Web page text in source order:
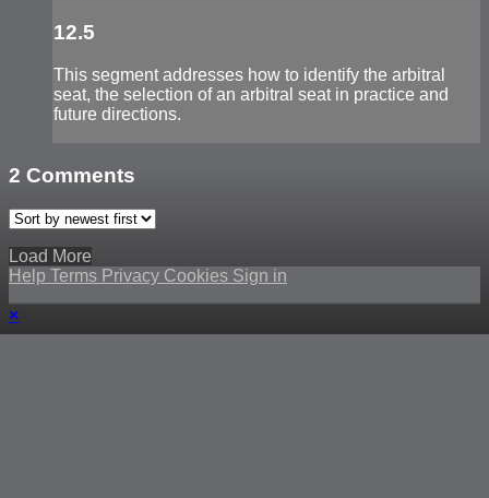
12.5
This segment addresses how to identify the arbitral
seat, the selection of an arbitral seat in practice and
future directions.
2 Comments
Load More
Help Terms Privacy Cookies Sign in
×